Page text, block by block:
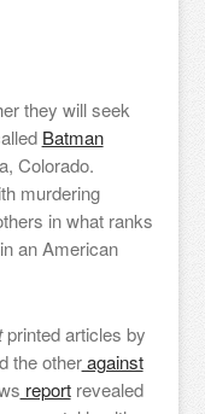
they will seek
Batman
Colorado.
murdering
in what ranks
an American
printed articles by
the otheragainst
reportrevealed